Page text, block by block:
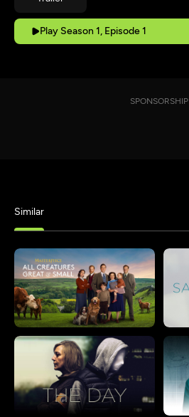
Play Season 1, Episode 1
SPONSORSHIP
Similar